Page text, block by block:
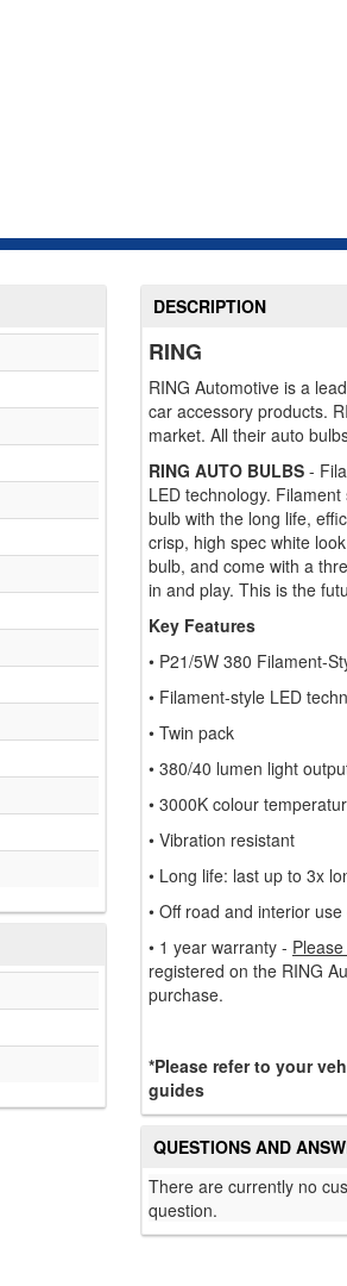
DESCRIPTION
RING
RING Automotive is a
car accessory products.
market. All their auto
RING AUTO BULBS -
LED technology.
bulb with the long life,
crisp, high spec white
bulb, and come with a
in and play. This is the
Key Features
• P21/5W 380 Filament-
• Filament-style LED
• Twin pack
• 380/40 lumen light
• 3000K colour
• Vibration resistant
• Long life: last up to 3x
• Off road and interior
• 1 year warranty -
registered on the RING
purchase.
*Please refer to your
guides
QUESTIONS AND
There are currently no
question.